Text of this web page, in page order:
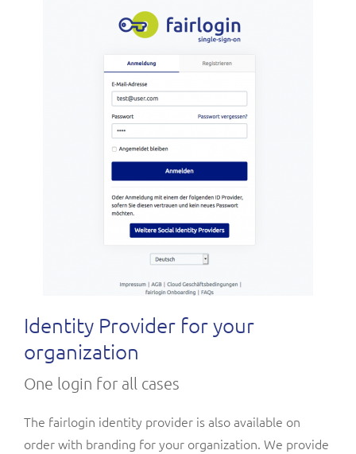
Identity Provider for your
organization
One login for all cases
The fairlogin identity provider is also available on
order with branding for your organization. We provide